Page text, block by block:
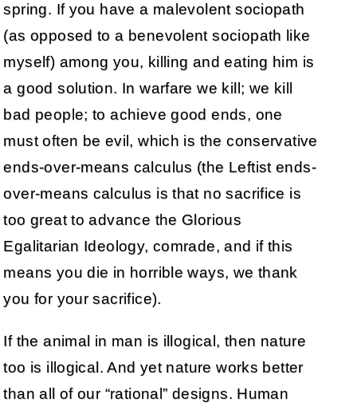
spring. If you have a malevolent sociopath
(as opposed to a benevolent sociopath like
myself) among you, killing and eating him is
a good solution. In warfare we kill; we kill
bad people; to achieve good ends, one
must often be evil, which is the conservative
ends-over-means calculus (the Leftist ends-
over-means calculus is that no sacrifice is
too great to advance the Glorious
Egalitarian Ideology, comrade, and if this
means you die in horrible ways, we thank
you for your sacrifice).
If the animal in man is illogical, then nature
too is illogical. And yet nature works better
than all of our “rational” designs. Human